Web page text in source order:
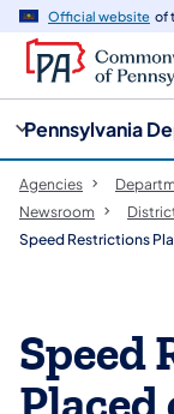
Official website of
Pennsylvania
Agencies
Newsroom
Speed Restrictions
Speed